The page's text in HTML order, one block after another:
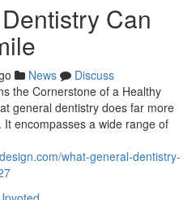
Can
News
Discuss
the Cornerstone of a Healthy
general dentistry does far more
encompasses a wide range of
what-general-dentistry-